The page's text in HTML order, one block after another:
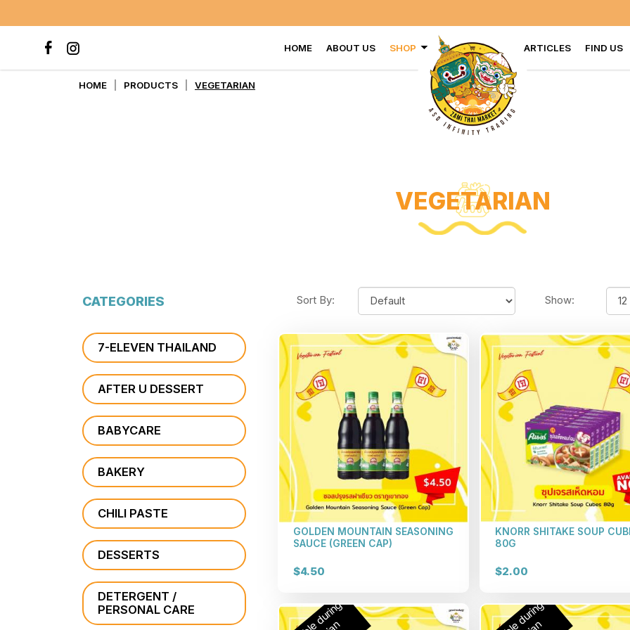
VISIT US
HOME ABOUT US SHOP ARTICLES FIND US
HOME PRODUCTS VEGETARIAN
VEGETARIAN
CATEGORIES
7-ELEVEN THAILAND
AFTER U DESSERT
BABYCARE
BAKERY
CHILI PASTE
DESSERTS
DETERGENT /
PERSONAL CARE
Sort By: Show:
GOLDEN MOUNTAIN SEASONING
SAUCE (GREEN CAP)
$4.50
KNORR SHITAKE SOUP
80G
$2.00